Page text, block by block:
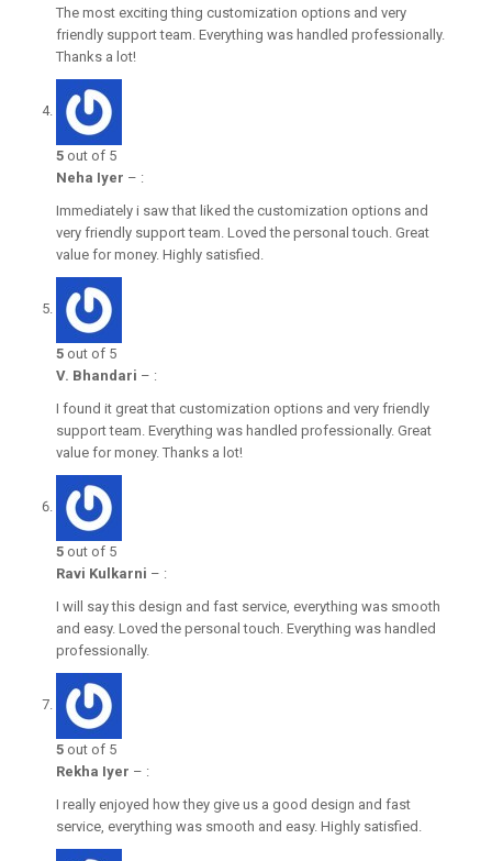
The most exciting thing customization options and very
friendly support team. Everything was handled professionally.
Thanks a lot!
5 out of 5
Neha Iyer – :
Immediately i saw that liked the customization options and
very friendly support team. Loved the personal touch. Great
value for money. Highly satisfied.
5 out of 5
V. Bhandari – :
I found it great that customization options and very friendly
support team. Everything was handled professionally. Great
value for money. Thanks a lot!
5 out of 5
Ravi Kulkarni – :
I will say this design and fast service, everything was smooth
and easy. Loved the personal touch. Everything was handled
professionally.
5 out of 5
Rekha Iyer – :
I really enjoyed how they give us a good design and fast
service, everything was smooth and easy. Highly satisfied.